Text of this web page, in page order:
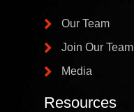
Our Team
Join Our Team
Media
Resources